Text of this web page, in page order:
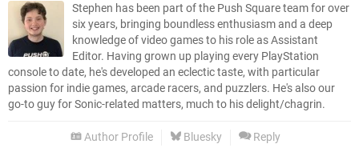
Stephen has been part of the Push Square team for over
six years, bringing boundless enthusiasm and a deep
knowledge of video games to his role as Assistant
Editor. Having grown up playing every PlayStation
console to date, he's developed an eclectic taste, with particular
passion for indie games, arcade racers, and puzzlers. He's also our
go-to guy for Sonic-related matters, much to his delight/chagrin.
Author Profile Bluesky Reply